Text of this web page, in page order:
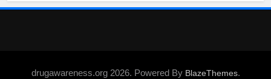
drugawareness.org 2026. Powered By BlazeThemes.